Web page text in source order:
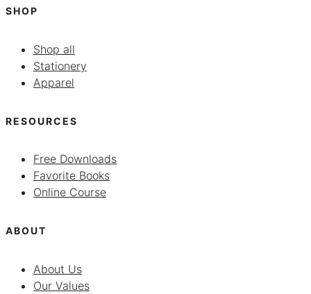
SHOP
Shop all
Stationery
Apparel
RESOURCES
Free Downloads
Favorite Books
Online Course
ABOUT
About Us
Our Values